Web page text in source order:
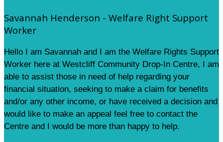
Savannah Henderson - Welfare Right Support
Worker
Hello I am Savannah and I am the Welfare Rights Support
Worker here at Westcliff Community Drop-In Centre, I am
able to assist those in need of help regarding your
financial situation, seeking to make a claim for benefits
and/or any other income, or have received a decision and
would like to make an appeal feel free to contact the
Centre and I would be more than happy to help.